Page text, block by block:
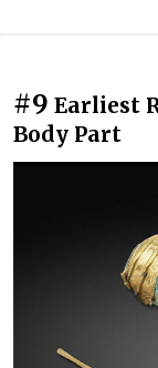
#9 Earliest
Body Part